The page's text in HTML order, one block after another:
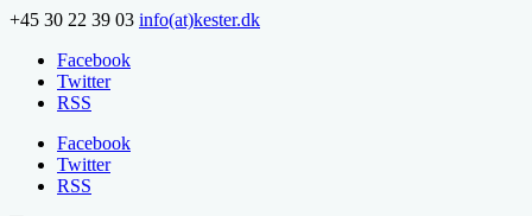
+45 30 22 39 03 info(at)kester.dk
Facebook
Twitter
RSS
Facebook
Twitter
RSS